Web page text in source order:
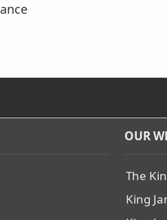
OUR
The
King